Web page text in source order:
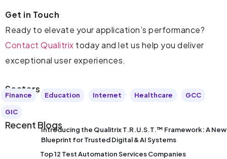
Get in Touch
Ready to elevate your application’s performance?
Contact Qualitrix today and let us help you deliver
exceptional user experiences.
Sectors
Finance Education Internet Healthcare GCC
GIC
Recent BlogsIntroducing the Qualitrix T.R.U.S.T.™ Framework: A New
Blueprint for Trusted Digital & AI Systems
Top 12 Test Automation Services Companies